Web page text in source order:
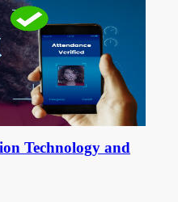
Technology and